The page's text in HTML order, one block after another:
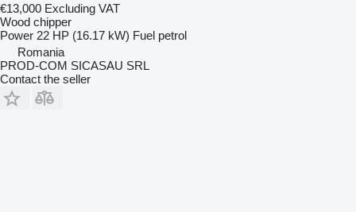
€13,000 Excluding VAT
Wood chipper
Power 22 HP (16.17 kW) Fuel petrol
Romania
PROD-COM SICASAU SRL
Contact the seller